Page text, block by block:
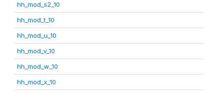
hh_mod_s2_10
hh_mod_t_10
hh_mod_u_10
hh_mod_v_10
hh_mod_w_10
hh_mod_x_10